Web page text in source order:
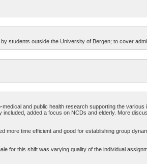
students outside the University of Bergen; to cover
and public health research supporting the various
added a focus on NCDs and elderly. More
time efficient and good for establishing group
for this shift was varying quality of the individual